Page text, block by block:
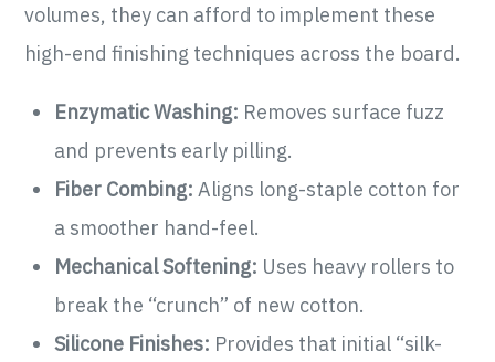
volumes, they can afford to implement these
high-end finishing techniques across the board.
Enzymatic Washing: Removes surface fuzz
and prevents early pilling.
Fiber Combing: Aligns long-staple cotton for
a smoother hand-feel.
Mechanical Softening: Uses heavy rollers to
break the “crunch” of new cotton.
Silicone Finishes: Provides that initial “silk-